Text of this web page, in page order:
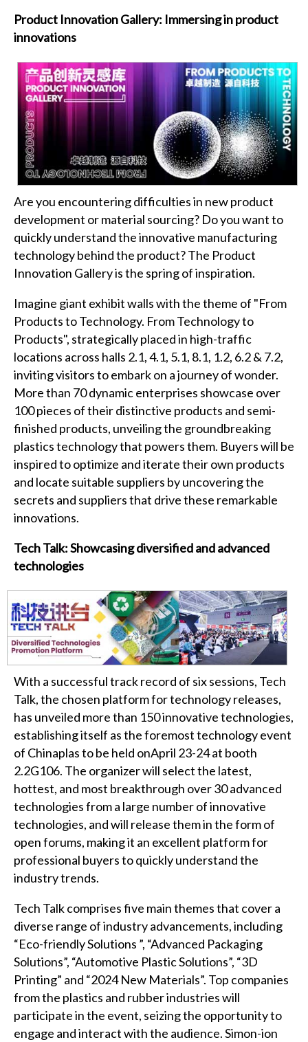
Product Innovation Gallery: Immersing in product
innovations
Are you encountering difficulties in new product
development or material sourcing? Do you want to
quickly understand the innovative manufacturing
technology behind the product? The Product
Innovation Gallery is the spring of inspiration.
Imagine giant exhibit walls with the theme of "From
Products to Technology. From Technology to
Products", strategically placed in high-traffic
locations across halls 2.1, 4.1, 5.1, 8.1, 1.2, 6.2 & 7.2,
inviting visitors to embark on a journey of wonder.
More than 70 dynamic enterprises showcase over
100 pieces of their distinctive products and semi-
finished products, unveiling the groundbreaking
plastics technology that powers them. Buyers will be
inspired to optimize and iterate their own products
and locate suitable suppliers by uncovering the
secrets and suppliers that drive these remarkable
innovations.
Tech Talk: Showcasing diversified and advanced
technologies
With a successful track record of six sessions, Tech
Talk, the chosen platform for technology releases,
has unveiled more than 150 innovative technologies,
establishing itself as the foremost technology event
of Chinaplas to be held onApril 23-24 at booth
2.2G106. The organizer will select the latest,
hottest, and most breakthrough over 30 advanced
technologies from a large number of innovative
technologies, and will release them in the form of
open forums, making it an excellent platform for
professional buyers to quickly understand the
industry trends.
Tech Talk comprises five main themes that cover a
diverse range of industry advancements, including
“Eco-friendly Solutions ”, “Advanced Packaging
Solutions”, “Automotive Plastic Solutions”, “3D
Printing” and “2024 New Materials”. Top companies
from the plastics and rubber industries will
participate in the event, seizing the opportunity to
engage and interact with the audience. Simon-ion